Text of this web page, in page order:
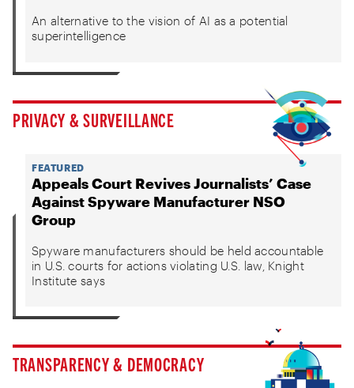
An alternative to the vision of AI as a potential
superintelligence
PRIVACY & SURVEILLANCE
FEATURED
Appeals Court Revives Journalists’ Case
Against Spyware Manufacturer NSO
Group
Spyware manufacturers should be held accountable
in U.S. courts for actions violating U.S. law, Knight
Institute says
TRANSPARENCY & DEMOCRACY